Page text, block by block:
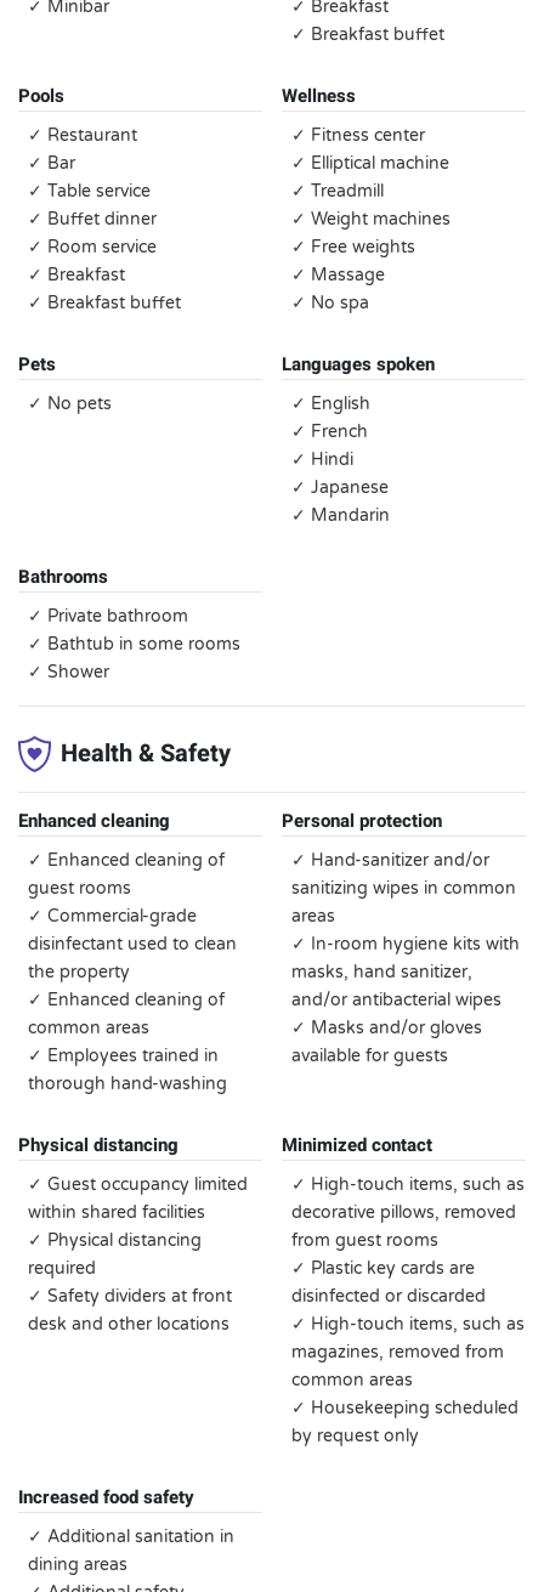
✓ Minibar
✓ Breakfast
✓ Breakfast buffet
Pools
✓ Restaurant
✓ Bar
✓ Table service
✓ Buffet dinner
✓ Room service
✓ Breakfast
✓ Breakfast buffet
Wellness
✓ Fitness center
✓ Elliptical machine
✓ Treadmill
✓ Weight machines
✓ Free weights
✓ Massage
✓ No spa
Pets
✓ No pets
Languages spoken
✓ English
✓ French
✓ Hindi
✓ Japanese
✓ Mandarin
Bathrooms
✓ Private bathroom
✓ Bathtub in some rooms
✓ Shower
Health & Safety
Enhanced cleaning
✓ Enhanced cleaning of
guest rooms
✓ Commercial-grade
disinfectant used to clean
the property
✓ Enhanced cleaning of
common areas
✓ Employees trained in
thorough hand-washing
Personal protection
✓ Hand-sanitizer and/or
sanitizing wipes in common
areas
✓ In-room hygiene kits with
masks, hand sanitizer,
and/or antibacterial wipes
✓ Masks and/or gloves
available for guests
Physical distancing
✓ Guest occupancy limited
within shared facilities
✓ Physical distancing
required
✓ Safety dividers at front
desk and other locations
Minimized contact
✓ High-touch items, such as
decorative pillows, removed
from guest rooms
✓ Plastic key cards are
disinfected or discarded
✓ High-touch items, such as
magazines, removed from
common areas
✓ Housekeeping scheduled
by request only
Increased food safety
✓ Additional sanitation in
dining areas